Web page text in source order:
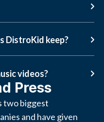
DistroKid keep?
videos?
Press
two biggest
and have given